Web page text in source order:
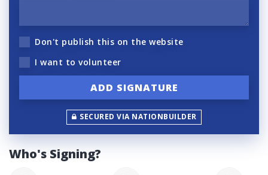
Don't publish this on the website
I want to volunteer
SECURED VIA NATIONBUILDER
Who's Signing?